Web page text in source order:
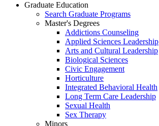
Graduate Education
Search Graduate Programs
Master's Degrees
Addictions Counseling
Applied Sciences Leadership
Arts and Cultural Leadership
Biological Sciences
Civic Engagement
Horticulture
Integrated Behavioral Health
Long Term Care Leadership
Sexual Health
Sex Therapy
Minors